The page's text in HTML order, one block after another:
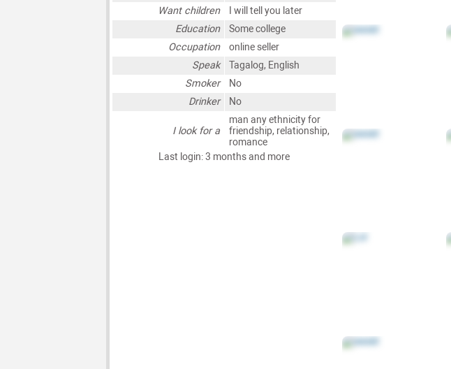
Want children
I will tell you later
Education
Some college
Occupation
online seller
Speak
Tagalog, English
Smoker
No
Drinker
No
I look for a
man any ethnicity for
friendship, relationship,
romance
Last login: 3 months and more